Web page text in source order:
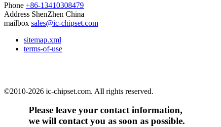
Phone +86-13410308479
Address ShenZhen China
mailbox sales@ic-chipset.com
sitemap.xml
terms-of-use
©2010-2026 ic-chipset.com. All rights reserved.
Please leave your contact information,
we will contact you as soon as possible.